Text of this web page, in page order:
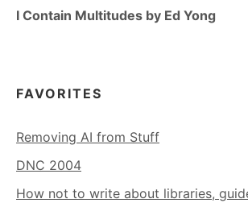
I Contain Multitudes by Ed Yong
FAVORITES
Removing AI from Stuff
DNC 2004
How not to write about libraries,